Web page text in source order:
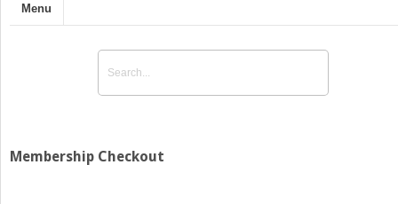
Menu
Membership Checkout